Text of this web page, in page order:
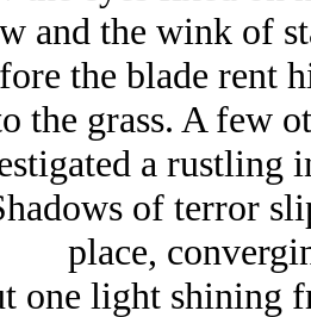
and the wink of
the blade rent
the grass. A few
a rustling
of terror
place,
one light shining